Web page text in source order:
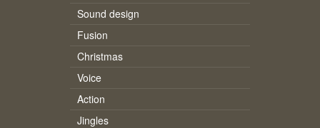
Sound design
Fusion
Christmas
Voice
Action
Jingles